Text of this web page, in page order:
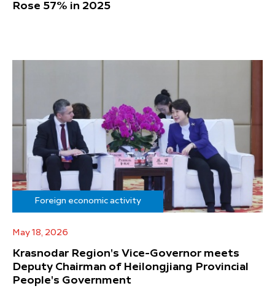
Rose 57% in 2025
Foreign economic activity
May 18, 2026
Krasnodar Region's Vice-Governor meets
Deputy Chairman of Heilongjiang Provincial
People's Government